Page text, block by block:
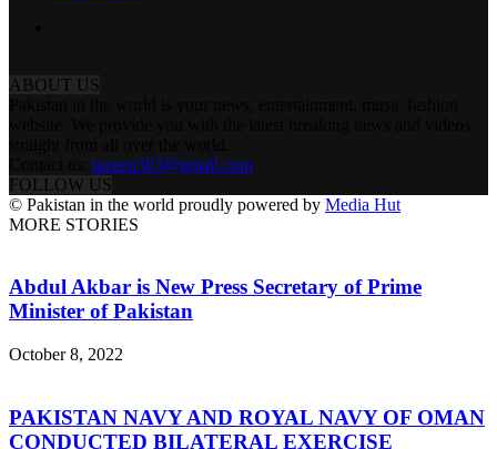
ABOUT US
tazeen303@gmail.com
FOLLOW US
© Pakistan in the world proudly powered by Media Hut
MORE STORIES
Abdul Akbar is New Press Secretary of Prime
Minister of Pakistan
October 8, 2022
PAKISTAN NAVY AND ROYAL NAVY OF OMAN
CONDUCTED BILATERAL EXERCISE